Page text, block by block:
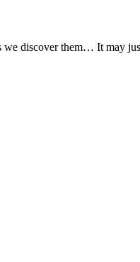
discover them… It may